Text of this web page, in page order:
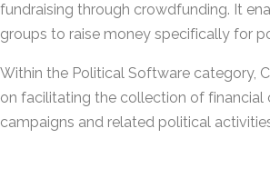
fundraising through crowdfunding. It
groups to raise money specifically for
Within the Political Software category,
on facilitating the collection of financial
campaigns and related political